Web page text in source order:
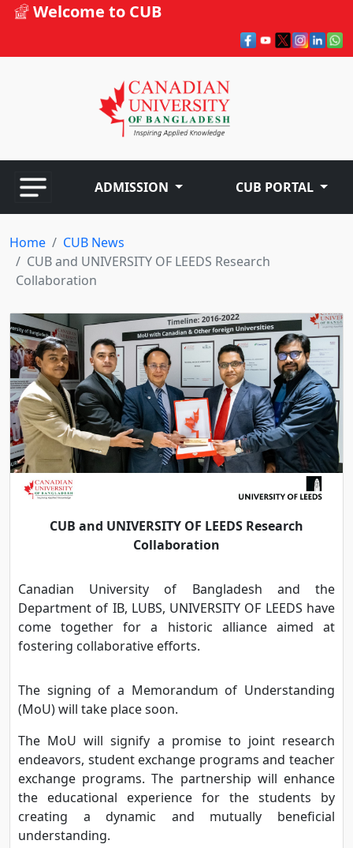
Welcome to CUB
ADMISSION CUB PORTAL
Home
CUB News
CUB and UNIVERSITY OF LEEDS Research
Collaboration
CUB and UNIVERSITY OF LEEDS Research
Collaboration
Canadian University of Bangladesh and the
Department of IB, LUBS, UNIVERSITY OF LEEDS have
come together for a historic alliance aimed at
fostering collaborative efforts.
The signing of a Memorandum of Understanding
(MoU) will take place soon.
The MoU will signify a promise to joint research
endeavors, student exchange programs and teacher
exchange programs. The partnership will enhance
the educational experience for the students by
creating a dynamic and mutually beneficial
understanding.